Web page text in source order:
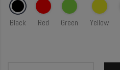
Black Red Green Yellow